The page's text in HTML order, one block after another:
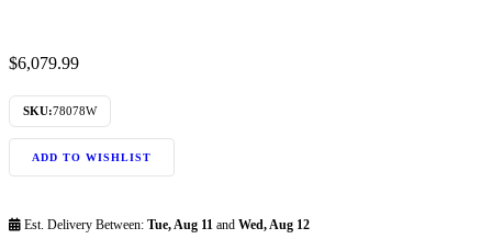
$6,079.99
SKU:78078W
ADD TO WISHLIST
Est. Delivery Between: Tue, Aug 11 and Wed, Aug 12